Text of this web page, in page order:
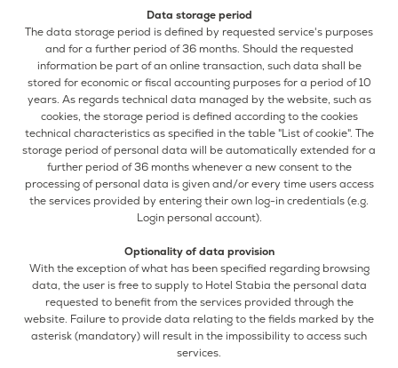
Data storage period
The data storage period is defined by requested service's purposes
and for a further period of 36 months. Should the requested
information be part of an online transaction, such data shall be
stored for economic or fiscal accounting purposes for a period of 10
years. As regards technical data managed by the website, such as
cookies, the storage period is defined according to the cookies
technical characteristics as specified in the table "List of cookie". The
storage period of personal data will be automatically extended for a
further period of 36 months whenever a new consent to the
processing of personal data is given and/or every time users access
the services provided by entering their own log-in credentials (e.g.
Login personal account).
Optionality of data provision
With the exception of what has been specified regarding browsing
data, the user is free to supply to Hotel Stabia the personal data
requested to benefit from the services provided through the
website. Failure to provide data relating to the fields marked by the
asterisk (mandatory) will result in the impossibility to access such
services.